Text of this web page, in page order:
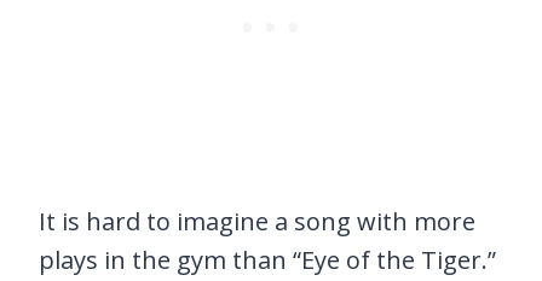
It is hard to imagine a song with more
plays in the gym than “Eye of the Tiger.”